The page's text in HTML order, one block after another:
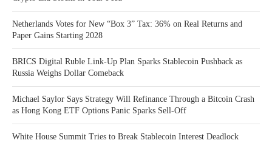
Netherlands Votes for New “Box 3” Tax: 36% on Real Returns and
Paper Gains Starting 2028
BRICS Digital Ruble Link-Up Plan Sparks Stablecoin Pushback as
Russia Weighs Dollar Comeback
Michael Saylor Says Strategy Will Refinance Through a Bitcoin Crash
as Hong Kong ETF Options Panic Sparks Sell-Off
White House Summit Tries to Break Stablecoin Interest Deadlock